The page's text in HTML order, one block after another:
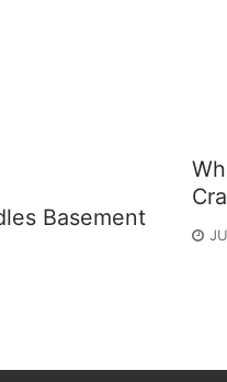
Basement